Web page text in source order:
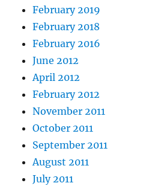
February 2019
February 2018
February 2016
June 2012
April 2012
February 2012
November 2011
October 2011
September 2011
August 2011
July 2011